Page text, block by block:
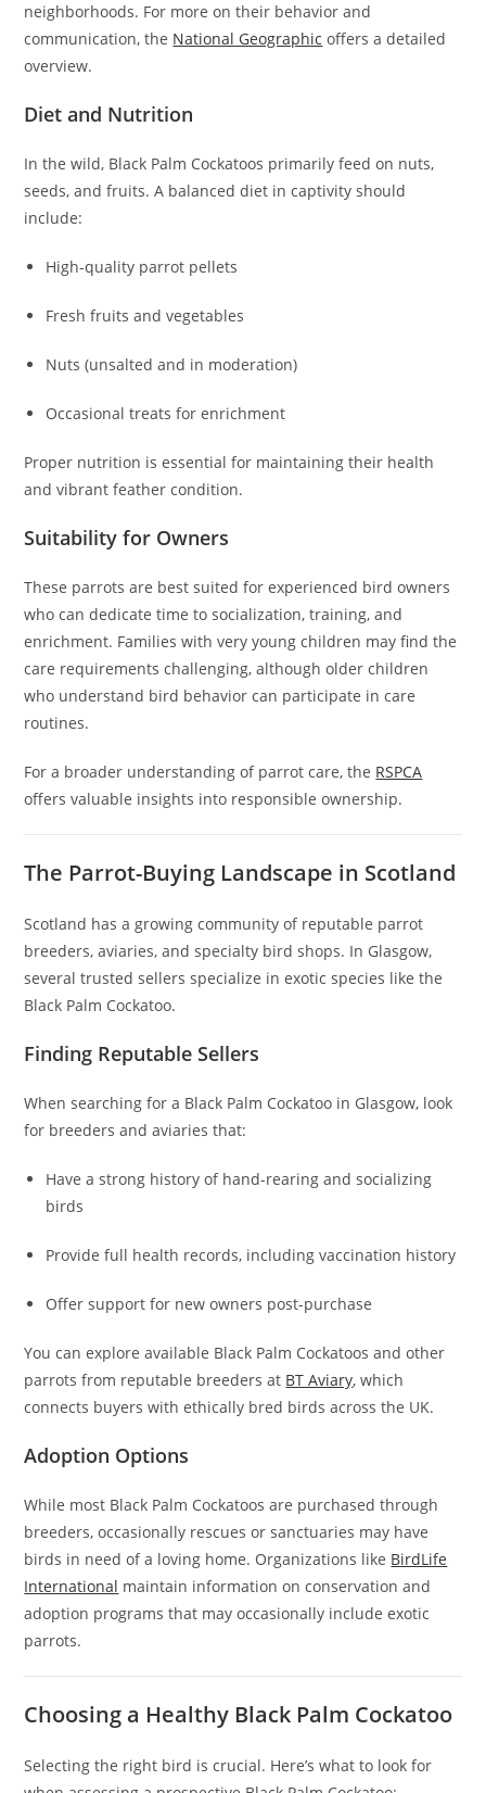
neighborhoods. For more on their behavior and
communication, the National Geographic offers a detailed
overview.
Diet and Nutrition
In the wild, Black Palm Cockatoos primarily feed on nuts,
seeds, and fruits. A balanced diet in captivity should
include:
High-quality parrot pellets
Fresh fruits and vegetables
Nuts (unsalted and in moderation)
Occasional treats for enrichment
Proper nutrition is essential for maintaining their health
and vibrant feather condition.
Suitability for Owners
These parrots are best suited for experienced bird owners
who can dedicate time to socialization, training, and
enrichment. Families with very young children may find the
care requirements challenging, although older children
who understand bird behavior can participate in care
routines.
For a broader understanding of parrot care, the RSPCA
offers valuable insights into responsible ownership.
The Parrot-Buying Landscape in Scotland
Scotland has a growing community of reputable parrot
breeders, aviaries, and specialty bird shops. In Glasgow,
several trusted sellers specialize in exotic species like the
Black Palm Cockatoo.
Finding Reputable Sellers
When searching for a Black Palm Cockatoo in Glasgow, look
for breeders and aviaries that:
Have a strong history of hand-rearing and socializing
birds
Provide full health records, including vaccination history
Offer support for new owners post-purchase
You can explore available Black Palm Cockatoos and other
parrots from reputable breeders at BT Aviary, which
connects buyers with ethically bred birds across the UK.
Adoption Options
While most Black Palm Cockatoos are purchased through
breeders, occasionally rescues or sanctuaries may have
birds in need of a loving home. Organizations like BirdLife
International maintain information on conservation and
adoption programs that may occasionally include exotic
parrots.
Choosing a Healthy Black Palm Cockatoo
Selecting the right bird is crucial. Here’s what to look for